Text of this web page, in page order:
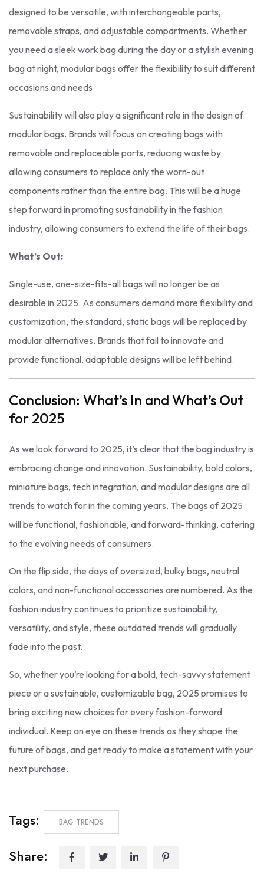
designed to be versatile, with interchangeable parts,
removable straps, and adjustable compartments. Whether
you need a sleek work bag during the day or a stylish evening
bag at night, modular bags offer the flexibility to suit different
occasions and needs.
Sustainability will also play a significant role in the design of
modular bags. Brands will focus on creating bags with
removable and replaceable parts, reducing waste by
allowing consumers to replace only the worn-out
components rather than the entire bag. This will be a huge
step forward in promoting sustainability in the fashion
industry, allowing consumers to extend the life of their bags.
What’s Out:
Single-use, one-size-fits-all bags will no longer be as
desirable in 2025. As consumers demand more flexibility and
customization, the standard, static bags will be replaced by
modular alternatives. Brands that fail to innovate and
provide functional, adaptable designs will be left behind.
Conclusion: What’s In and What’s Out
for 2025
As we look forward to 2025, it’s clear that the bag industry is
embracing change and innovation. Sustainability, bold colors,
miniature bags, tech integration, and modular designs are all
trends to watch for in the coming years. The bags of 2025
will be functional, fashionable, and forward-thinking, catering
to the evolving needs of consumers.
On the flip side, the days of oversized, bulky bags, neutral
colors, and non-functional accessories are numbered. As the
fashion industry continues to prioritize sustainability,
versatility, and style, these outdated trends will gradually
fade into the past.
So, whether you’re looking for a bold, tech-savvy statement
piece or a sustainable, customizable bag, 2025 promises to
bring exciting new choices for every fashion-forward
individual. Keep an eye on these trends as they shape the
future of bags, and get ready to make a statement with your
next purchase.
Tags: BAG TRENDS
Share: